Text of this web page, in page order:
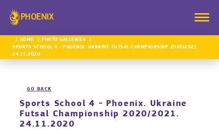
PHOENIX
HOME
PHOTO GALLERIES
SPORTS SCHOOL 4 - PHOENIX. UKRAINE FUTSAL CHAMPIONSHIP 2020/2021.
24.11.2020
GO BACK
Sports School 4 - Phoenix. Ukraine
Futsal Championship 2020/2021.
24.11.2020